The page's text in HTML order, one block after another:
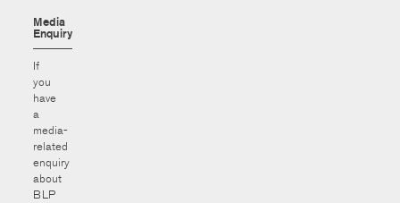
Media
Enquiry
If
you
have
a
media-
related
enquiry
about
BLP